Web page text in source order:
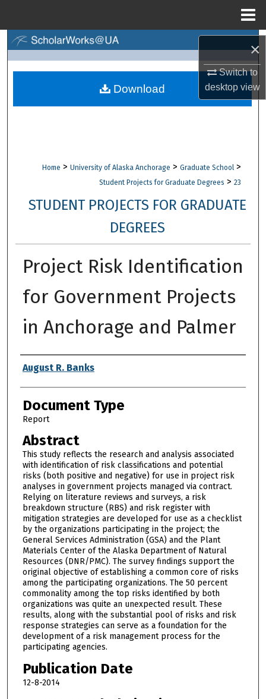
×
Switch to
desktopview
Browse Collections
Digital Commons Network™
Home > University of Alaska Anchorage > Graduate School >
Student Projects for Graduate Degrees > 23
STUDENT PROJECTS FOR GRADUATE
DEGREES
Project Risk Identification
for Government Projects
in Anchorage and Palmer
Authors
August R. Banks
Document Type
Report
Abstract
This study reflects the research and analysis associated
with identification of risk classifications and potential
risks (both positive and negative) for use in project risk
analyses in government projects managed via contract.
Relying on literature reviews and surveys, a risk
breakdown structure (RBS) and risk register with
mitigation strategies are developed for use as a checklist
by the organizations participating in the project; the
General Services Administration (GSA) and the Plant
Materials Center of the Alaska Department of Natural
Resources (DNR/PMC). The survey findings support the
original objective of establishing a common core of risks
among the participating organizations. The 50 percent
commonality among the top risks identified by both
organizations was quite an unexpected result. These
results, along with the substantial pool of risks and risk
response strategies can serve as a foundation for the
development of a risk management process for the
participating agencies.
Publication Date
12-8-2014
Download